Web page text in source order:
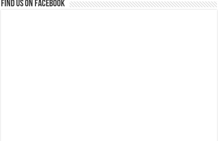
Find us on Facebook